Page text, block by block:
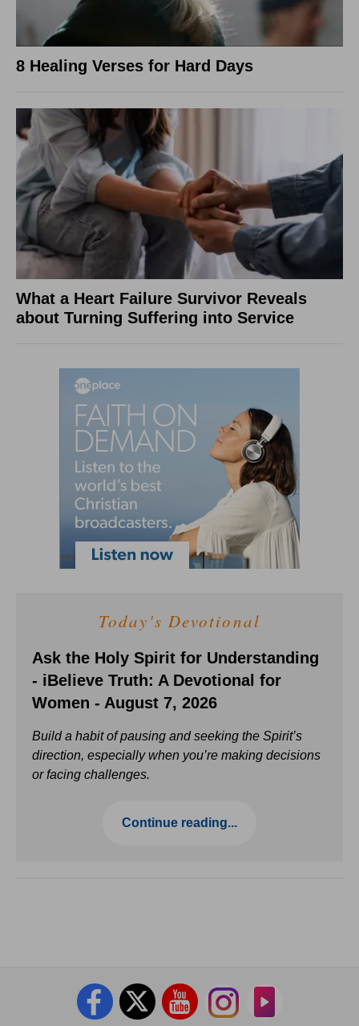
8 Healing Verses for Hard Days
What a Heart Failure Survivor Reveals
about Turning Suffering into Service
Today's Devotional
Ask the Holy Spirit for Understanding
- iBelieve Truth: A Devotional for
Women - August 7, 2026
Build a habit of pausing and seeking the Spirit’s
direction, especially when you’re making decisions
or facing challenges.
Continue reading...